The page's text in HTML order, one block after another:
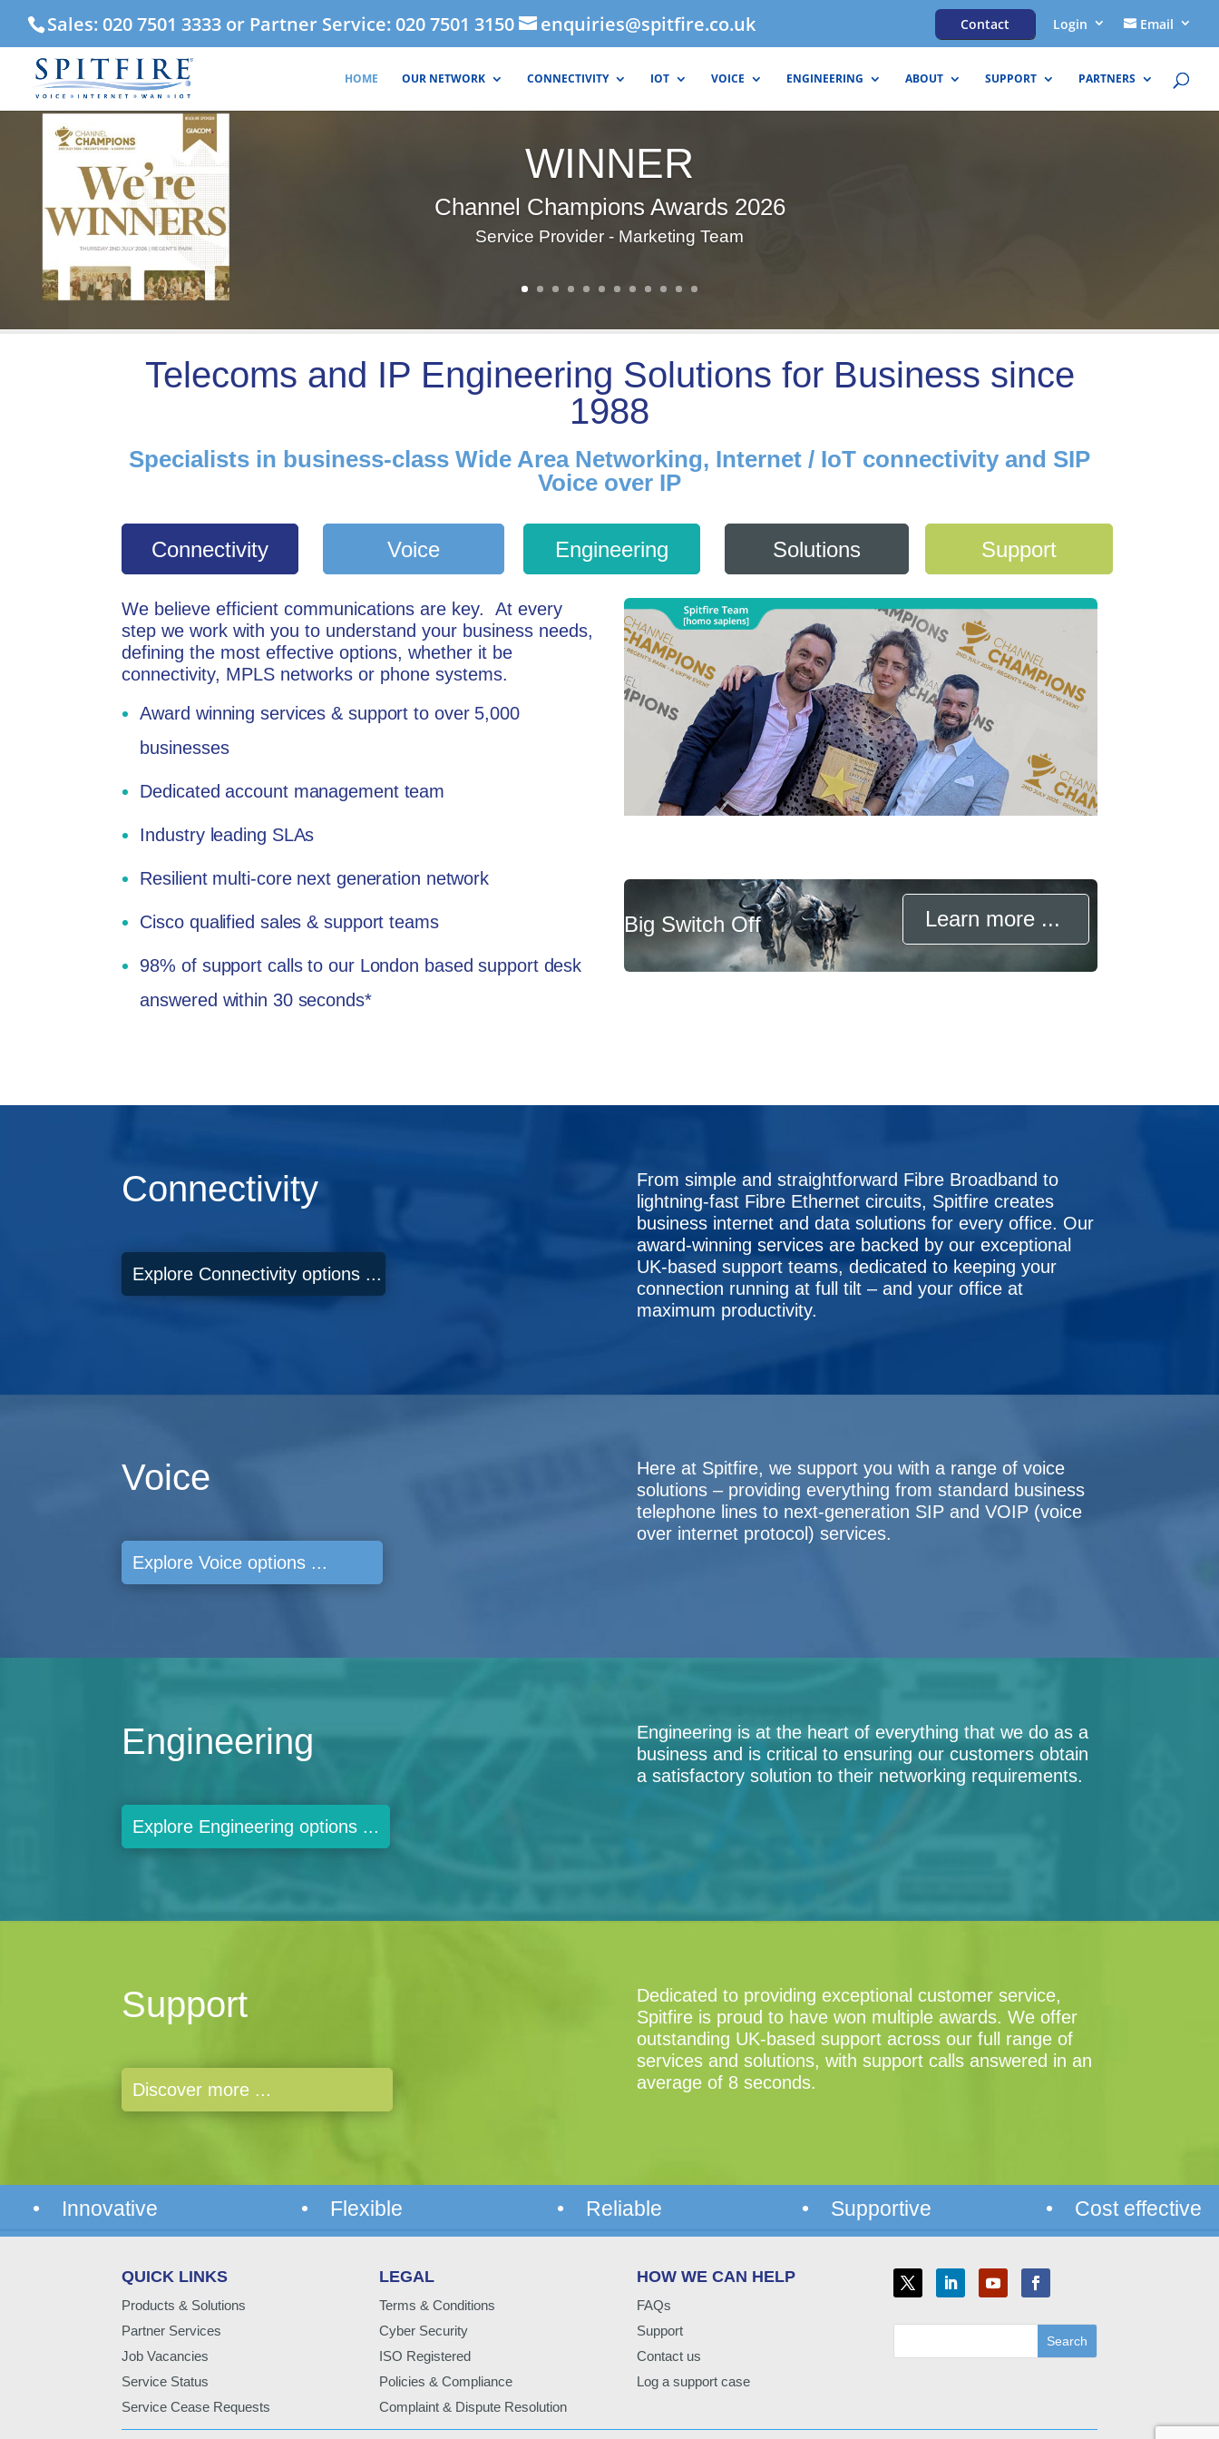
Sales: 020 7501 3333 or Partner Service: 020 7501 3150 enquiries@spitfire.co.uk Contact Login Email
HOME OUR NETWORK CONNECTIVITY IOT VOICE ENGINEERING ABOUT SUPPORT PARTNERS
WINNER
Channel Champions Awards 2026
Service Provider - Marketing Team
Telecoms and IP Engineering Solutions for Business since
1988
Specialists in business-class Wide Area Networking, Internet / IoT connectivity and SIP
Voice over IP
Connectivity Voice Engineering Solutions Support
We believe efficient communications are key.At every
step we work with you to understand your business needs,
defining the most effective options, whether it be
connectivity, MPLS networks or phone systems.
Award winning services & support to over 5,000
businesses
Dedicated account management team
Industry leading SLAs
Resilient multi-core next generation network
Cisco qualified sales & support teams
98% of support calls to our London based support desk
answered within 30 seconds*
Big Switch Off Learn more ...
Connectivity
Explore Connectivity options ...
From simple and straightforward Fibre Broadband to
lightning-fast Fibre Ethernet circuits, Spitfire creates
business internet and data solutions for every office. Our
award-winning services are backed by our exceptional
UK-based support teams, dedicated to keeping your
connection running at full tilt – and your office at
maximum productivity.
Voice
Explore Voice options ...
Here at Spitfire, we support you with a range of voice
solutions – providing everything from standard business
telephone lines to next-generation SIP and VOIP (voice
over internet protocol) services.
Engineering
Explore Engineering options ...
Engineering is at the heart of everything that we do as a
business and is critical to ensuring our customers obtain
a satisfactory solution to their networking requirements.
Support
Discover more ...
Dedicated to providing exceptional customer service,
Spitfire is proud to have won multiple awards. We offer
outstanding UK-based support across our full range of
services and solutions, with support calls answered in an
average of 8 seconds.
• Innovative • Flexible • Reliable • Supportive • Cost effective
QUICK LINKS
Products & Solutions
Partner Services
Job Vacancies
Service Status
Service Cease Requests
LEGAL
Terms & Conditions
Cyber Security
ISO Registered
Policies & Compliance
Complaint & Dispute Resolution
HOW WE CAN HELP
FAQs
Support
Contact us
Log a support case